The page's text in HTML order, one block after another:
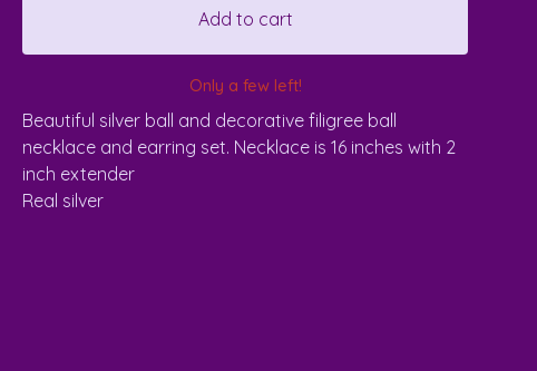
Add to cart
Only a few left!
Beautiful silver ball and decorative filigree ball
necklace and earring set. Necklace is 16 inches with 2
inch extender
Real silver